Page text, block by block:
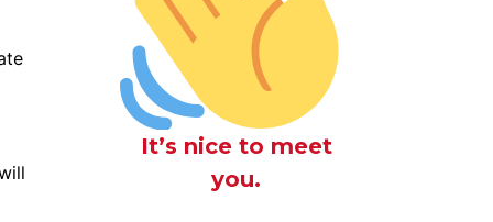
It’s nice to meet
you.